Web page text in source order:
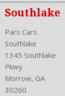
Southlake
Pars Cars
Southlake
1345 Southlake
Pkwy
Morrow, GA
30260